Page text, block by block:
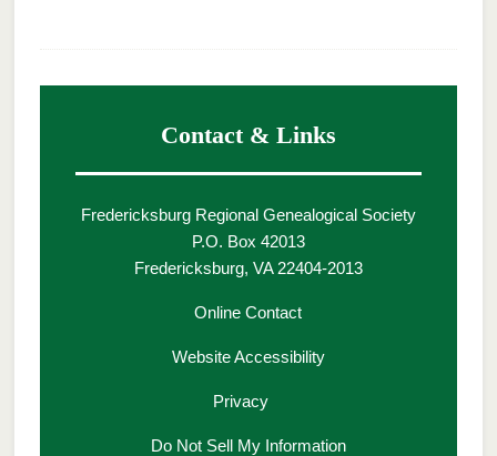
Contact & Links
Fredericksburg Regional Genealogical Society
P.O. Box 42013
Fredericksburg, VA 22404-2013
Online Contact
Website Accessibility
Privacy
Do Not Sell My Information